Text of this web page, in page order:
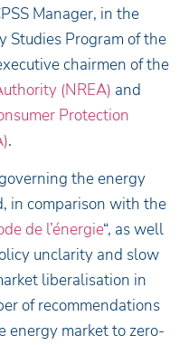
Manager, in the
Studies Program of the
chairmen of the
(NREA) and
Protection
.
the energy
in comparison with the
de l’énergie“, as well
unclarity and slow
liberalisation in
of recommendations
energy market to zero-